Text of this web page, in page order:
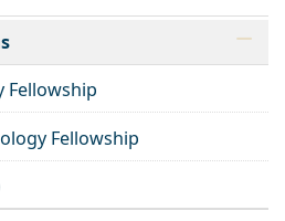
Fellowship
Fellowship